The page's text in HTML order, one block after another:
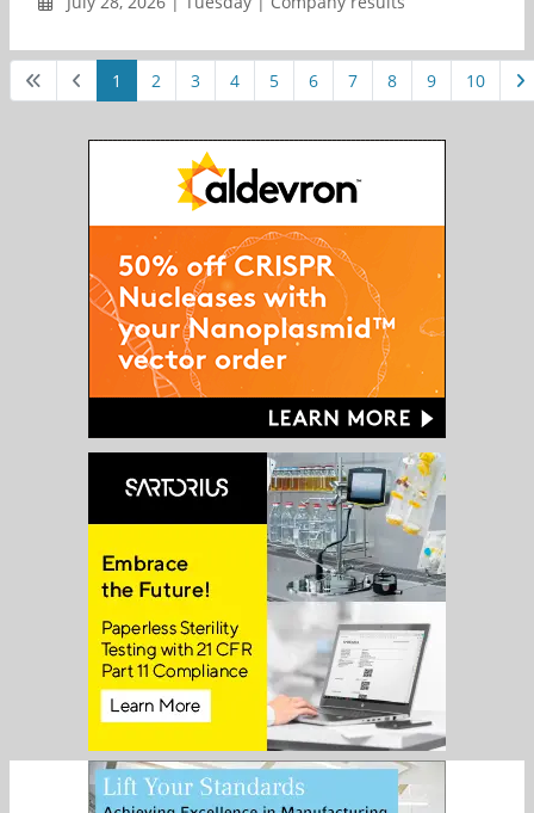
1 2 3 4 5 6 7 8 9 10